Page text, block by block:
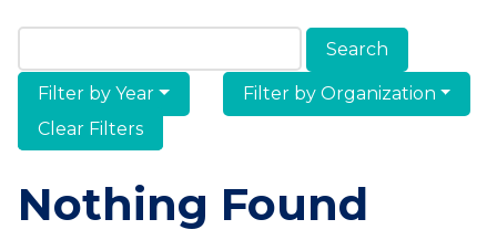
Search Members & Alumni
Filter by Year
Filter by Organization
Clear Filters
Nothing Found